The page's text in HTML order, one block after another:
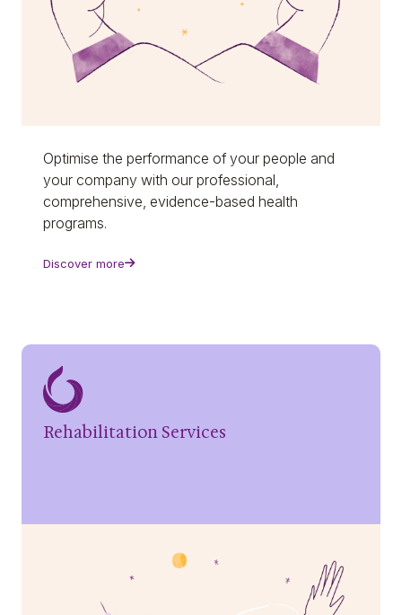
Optimise the performance of your people and
your company with our professional,
comprehensive, evidence-based health
programs.
Discover more
Rehabilitation Services